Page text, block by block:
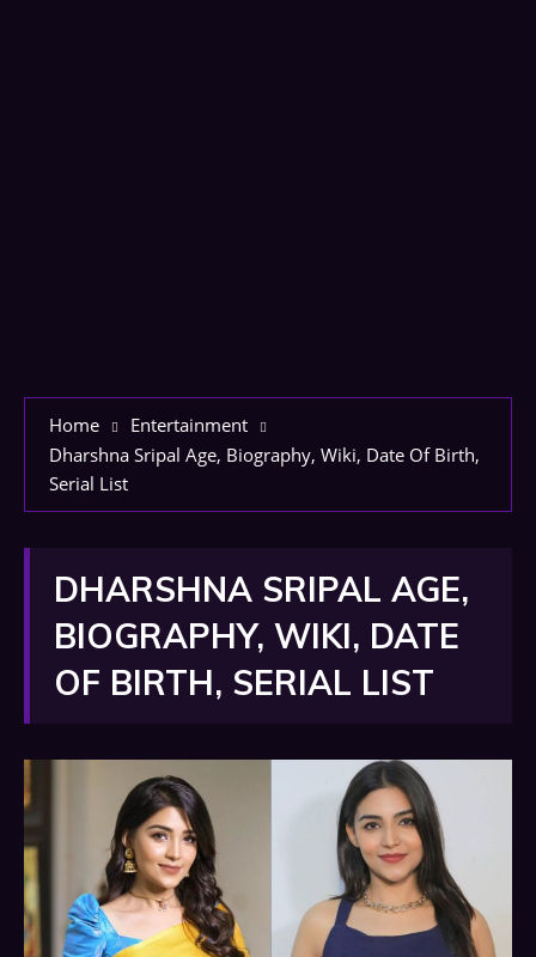
Home
Entertainment
Dharshna Sripal Age, Biography, Wiki, Date Of Birth,
Serial List
DHARSHNA SRIPAL AGE,
BIOGRAPHY, WIKI, DATE
OF BIRTH, SERIAL LIST